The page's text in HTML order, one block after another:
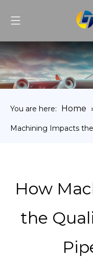
You are here: Home
Machining Impacts
How
the